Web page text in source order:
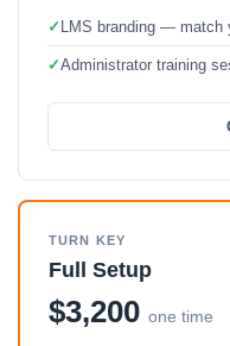
✓ LMS branding — match
✓Administrator training
TURN KEY
Full Setup
$3,200 one time